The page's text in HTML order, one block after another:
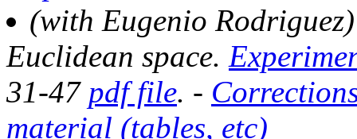
(with Eugenio
Euclidean space.
31-47 pdf file. -
material (tables, etc)